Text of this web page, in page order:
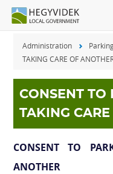
Keyboard
shortcuts
Search:
S
Log
in:
Administration
TAKING CARE OF
CONSENT TO
TAKING
CONSENT TO
ANOTHER